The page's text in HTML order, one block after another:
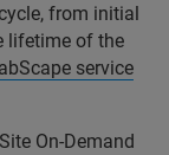
from initial
lifetime of the
service
On-Demand